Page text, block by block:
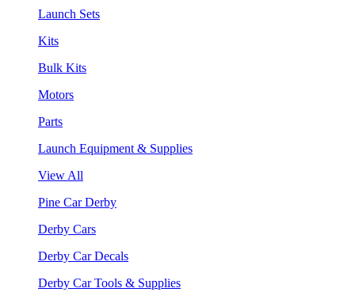
Launch Sets
Kits
Bulk Kits
Motors
Parts
Launch Equipment & Supplies
View All
Pine Car Derby
Derby Cars
Derby Car Decals
Derby Car Tools & Supplies